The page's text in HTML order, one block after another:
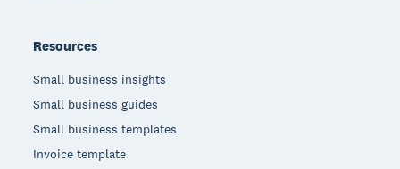
Resources
Small business insights
Small business guides
Small business templates
Invoice template